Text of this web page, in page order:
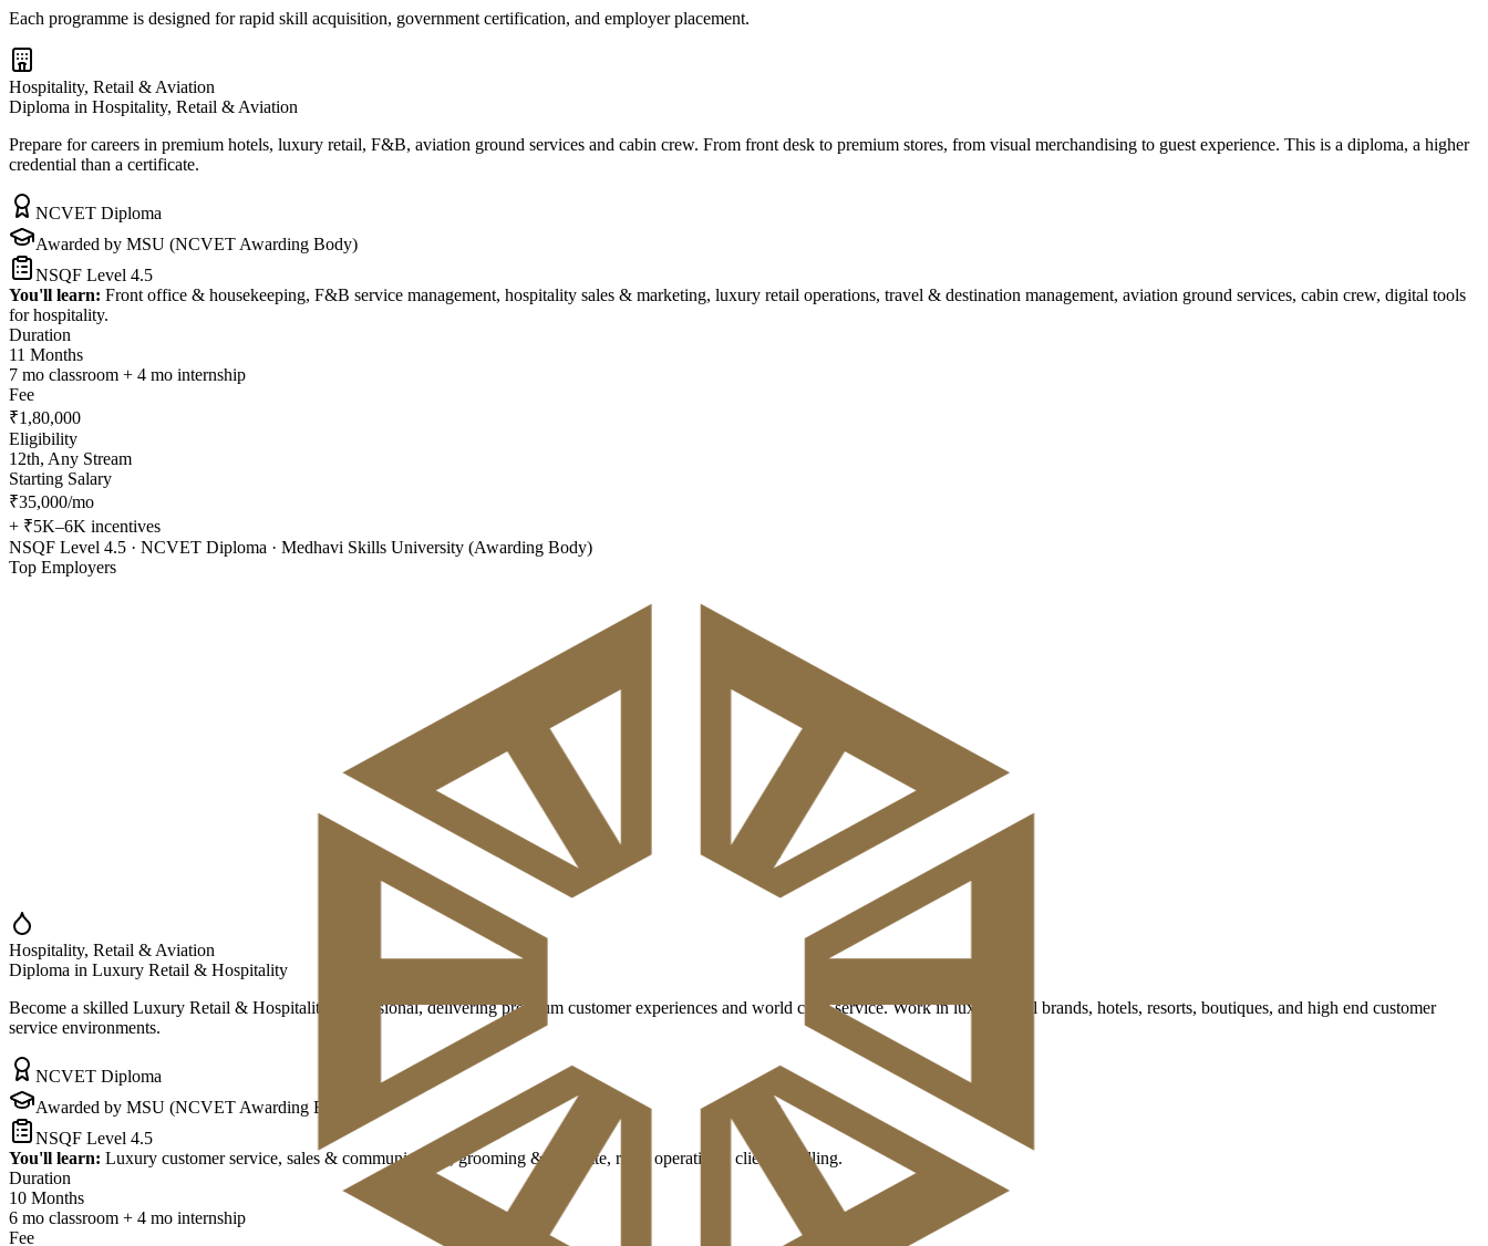
Each programme is designed for rapid skill acquisition, government certification, and employer placement.
Hospitality, Retail & Aviation
Diploma in Hospitality, Retail & Aviation
Prepare for careers in premium hotels, luxury retail, F&B, aviation ground services and cabin crew. From front desk to premium stores, from visual merchandising to guest experience. This is a diploma, a higher
credential than a certificate.
NCVET Diploma
Awarded by MSU (NCVET Awarding Body)
NSQF Level 4.5
You'll learn: Front office & housekeeping, F&B service management, hospitality sales & marketing, luxury retail operations, travel & destination management, aviation ground services, cabin crew, digital tools
for hospitality.
Duration
11 Months
7 mo classroom + 4 mo internship
Fee
₹1,80,000
Eligibility
12th, Any Stream
Starting Salary
₹35,000/mo
+ ₹5K–6K incentives
NSQF Level 4.5 · NCVET Diploma · Medhavi Skills University (Awarding Body)
Top Employers
Hospitality, Retail & Aviation
Diploma in Luxury Retail & Hospitality
Become a skilled Luxury Retail & Hospitality Professional, delivering premium customer experiences and world class service. Work in luxury retail brands, hotels, resorts, boutiques, and high end customer
service environments.
NCVET Diploma
Awarded by MSU (NCVET Awarding Body)
NSQF Level 4.5
You'll learn: Luxury customer service, sales & communication, grooming & etiquette, retail operations, client handling.
Duration
10 Months
6 mo classroom + 4 mo internship
Fee